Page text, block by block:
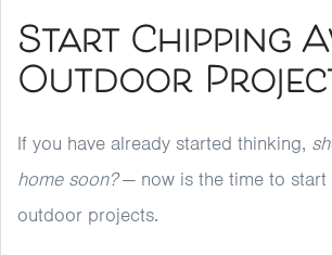
Start Chipping
Outdoor
If you have already started thinking,
home soon?— now is the time to start
outdoor projects.